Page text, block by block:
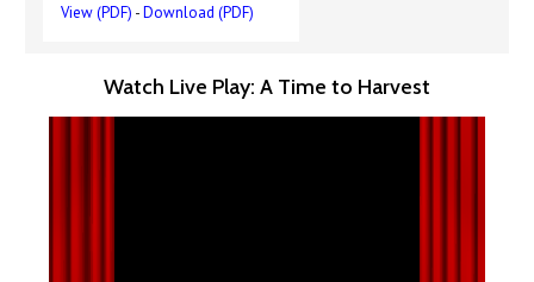
View (PDF) -Download (PDF)
Watch Live Play: A Time to Harvest